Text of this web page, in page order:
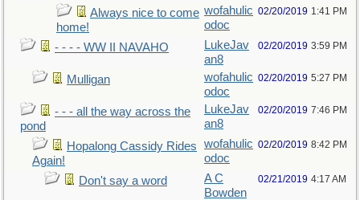
Always nice to come
home!
wofahulic
odoc
02/20/2019 1:41 PM
- - - - WW II NAVAHO
LukeJav
an8
02/20/2019 3:59 PM
Mulligan
wofahulic
odoc
02/20/2019 5:27 PM
- - - all the way across the
pond
LukeJav
an8
02/20/2019 7:46 PM
Hopalong Cassidy Rides
Again!
wofahulic
odoc
02/20/2019 8:42 PM
Don't say a word
A C
Bowden
02/21/2019 4:17 AM